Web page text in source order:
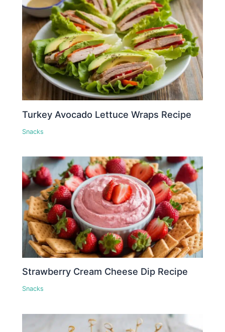
Turkey Avocado Lettuce Wraps Recipe
Snacks
Strawberry Cream Cheese Dip Recipe
Snacks